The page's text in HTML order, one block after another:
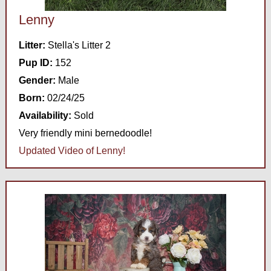
Lenny
Litter: Stella's Litter 2
Pup ID: 152
Gender: Male
Born: 02/24/25
Availability: Sold
Very friendly mini bernedoodle!
Updated Video of Lenny!